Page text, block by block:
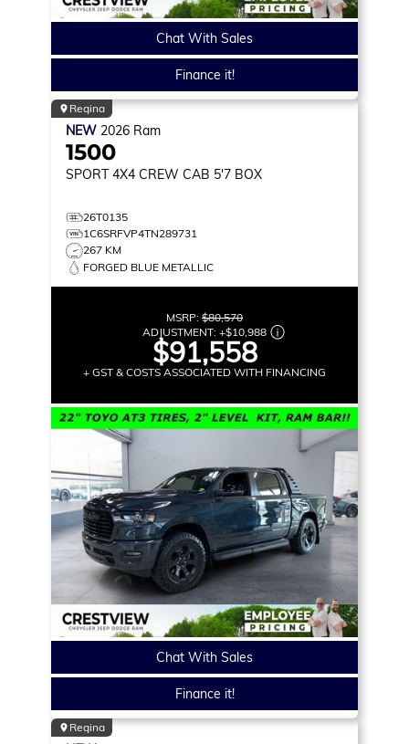
Chat With Sales
Finance it!
Regina
NEW 2026 Ram
1500
SPORT 4X4 CREW CAB 5'7 BOX
26T0135
1C6SRFVP4TN289731
267 KM
FORGED BLUE METALLIC
MSRP: $80,570
ADJUSTMENT: +$10,988
$91,558
+ GST & COSTS ASSOCIATED WITH FINANCING
Chat With Sales
Finance it!
Regina